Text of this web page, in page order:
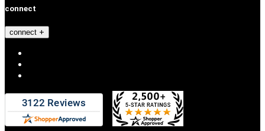
connect
connect